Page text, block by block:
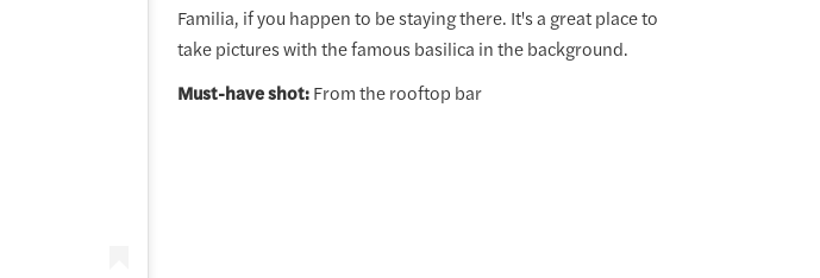
Familia, if you happen to be staying there. It's a great place to
take pictures with the famous basilica in the background.
Must-have shot:From the rooftop bar